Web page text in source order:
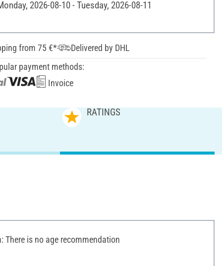
2026-08-10 - Tuesday, 2026-08-11
from 75 €*
Delivered by DHL
payment methods:
Invoice
RATINGS
There is no age recommendation